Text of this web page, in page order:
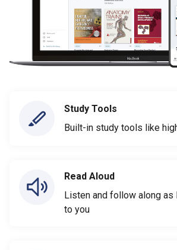
Study Tools
Built-in study tools like
Read Aloud
Listen and follow along
to you